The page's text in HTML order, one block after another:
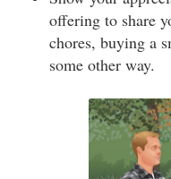
offering to share
chores, buying a
some other way.